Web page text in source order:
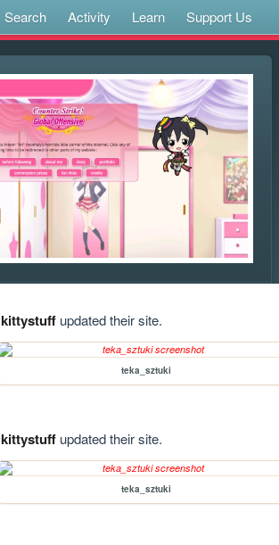
Search Activity Learn Support Us
kittystuffupdated their site.
teka_sztuki
kittystuffupdated their site.
teka_sztuki